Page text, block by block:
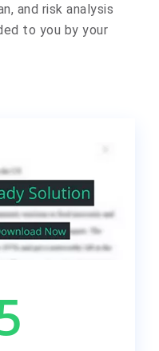
and risk analysis
to you by your